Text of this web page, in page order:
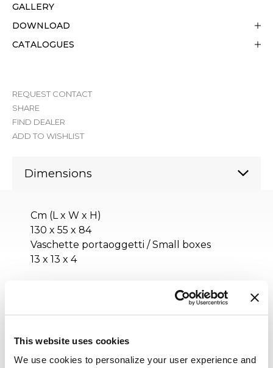
This website uses cookies
We use cookies to personalize your user experience and
GALLERY
DOWNLOAD
CATALOGUES
REQUEST CONTACT
SHARE
FIND DEALER
ADD TO WISHLIST
Dimensions
Cm (L x W x H)
130 x 55 x 84
Vaschette portaoggetti / Small boxes
13 x 13 x 4
5¼ x 5¼ x 1¾